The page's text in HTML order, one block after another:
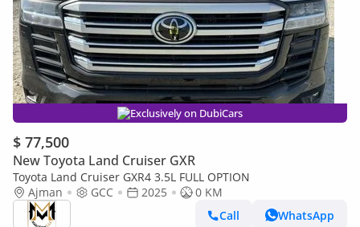
Exclusively on DubiCars
$ 77,500
New Toyota Land Cruiser GXR
Toyota Land Cruiser GXR4 3.5L FULL OPTION
Ajman
GCC 2025
0 KM
Call
WhatsApp